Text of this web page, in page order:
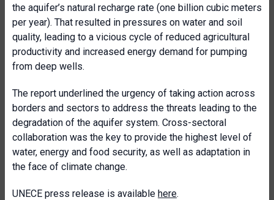
the aquifer’s natural recharge rate (one billion cubic meters
per year). That resulted in pressures on water and soil
quality, leading to a vicious cycle of reduced agricultural
productivity and increased energy demand for pumping
from deep wells.
The report underlined the urgency of taking action across
borders and sectors to address the threats leading to the
degradation of the aquifer system. Cross-sectoral
collaboration was the key to provide the highest level of
water, energy and food security, as well as adaptation in
the face of climate change.
UNECE press release is available here.